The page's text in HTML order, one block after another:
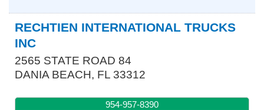
RECHTIEN INTERNATIONAL TRUCKS
INC
2565 STATE ROAD 84
DANIA BEACH, FL 33312
954-957-8390